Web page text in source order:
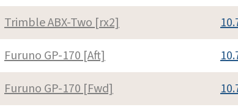
Trimble ABX-Two [rx2]
Furuno GP-170 [Aft]
Furuno GP-170 [Fwd]